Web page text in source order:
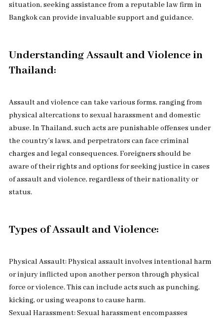
situation, seeking assistance from a reputable law firm in
Bangkok can provide invaluable support and guidance.
Understanding Assault and Violence in
Thailand:
Assault and violence can take various forms, ranging from
physical altercations to sexual harassment and domestic
abuse. In Thailand, such acts are punishable offenses under
the country’s laws, and perpetrators can face criminal
charges and legal consequences. Foreigners should be
aware of their rights and options for seeking justice in cases
of assault and violence, regardless of their nationality or
status.
Types of Assault and Violence:
Physical Assault: Physical assault involves intentional harm
or injury inflicted upon another person through physical
force or violence. This can include acts such as punching,
kicking, or using weapons to cause harm.
Sexual Harassment: Sexual harassment encompasses